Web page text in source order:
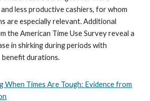
less productive cashiers, for whom
are especially relevant. Additional
the American Time Use Survey reveal a
in shirking during periods with
benefit durations.
When Times Are Tough: Evidence from